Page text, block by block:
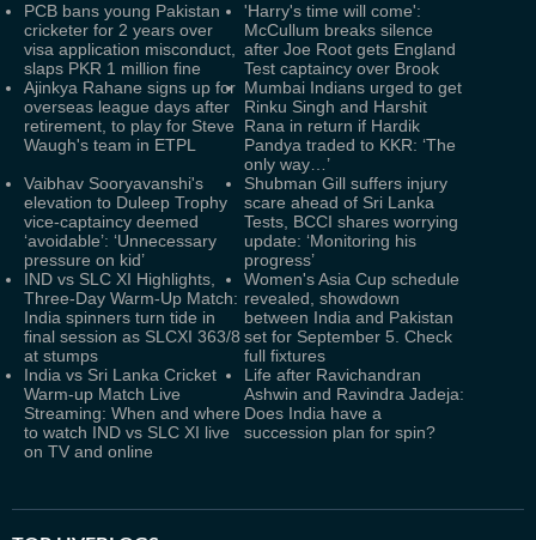
PCB bans young Pakistan
cricketer for 2 years over
visa application misconduct,
slaps PKR 1 million fine
'Harry's time will come':
McCullum breaks silence
after Joe Root gets England
Test captaincy over Brook
Ajinkya Rahane signs up for
overseas league days after
retirement, to play for Steve
Waugh's team in ETPL
Mumbai Indians urged to get
Rinku Singh and Harshit
Rana in return if Hardik
Pandya traded to KKR: ‘The
only way…’
Vaibhav Sooryavanshi's
elevation to Duleep Trophy
vice-captaincy deemed
‘avoidable’: ‘Unnecessary
pressure on kid’
Shubman Gill suffers injury
scare ahead of Sri Lanka
Tests, BCCI shares worrying
update: ‘Monitoring his
progress’
IND vs SLC XI Highlights,
Three-Day Warm-Up Match:
India spinners turn tide in
final session as SLCXI 363/8
at stumps
Women's Asia Cup schedule
revealed, showdown
between India and Pakistan
set for September 5. Check
full fixtures
India vs Sri Lanka Cricket
Warm-up Match Live
Streaming: When and where
to watch IND vs SLC XI live
on TV and online
Life after Ravichandran
Ashwin and Ravindra Jadeja:
Does India have a
succession plan for spin?